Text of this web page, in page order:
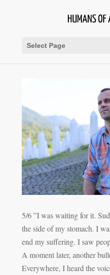
Select Page
5/6 ”I was waiting for it.
the side of my stomach. I
end my suffering. I saw
A moment later, another
Everywhere, I heard the